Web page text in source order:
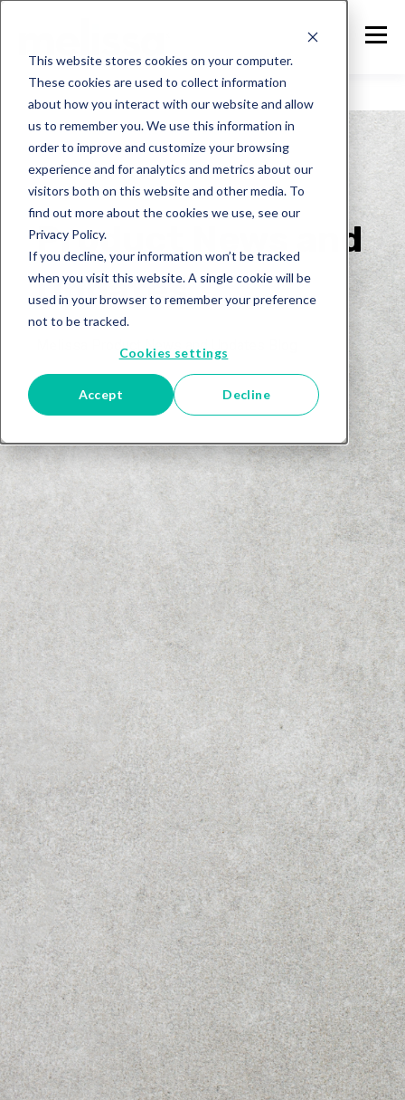
This website stores cookies on your computer.
These cookies are used to collect information
about how you interact with our website and allow
us to remember you. We use this information in
order to improve and customize your browsing
experience and for analytics and metrics about our
visitors both on this website and other media. To
find out more about the cookies we use, see our
Privacy Policy.
If you decline, your information won’t be tracked
when you visit this website. A single cookie will be
used in your browser to remember your preference
not to be tracked.
Cookies settings
Accept Decline
Melissa
Product News and
Updates
Melissa Product News and Updates Blog